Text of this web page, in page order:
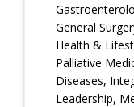
General
Health &
Palliative
Diseases,
Leadership,